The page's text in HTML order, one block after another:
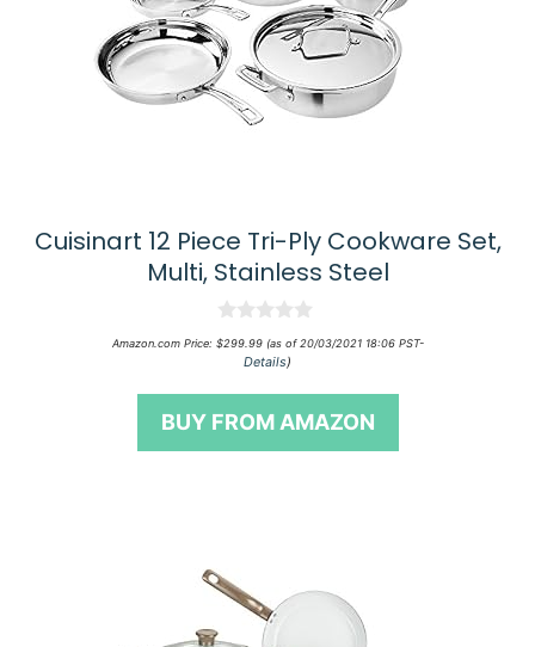
Cuisinart 12 Piece Tri-Ply Cookware Set,
Multi, Stainless Steel
0
o
t
f
Amazon.com Price: $299.99(as of 20/03/2021 18:06 PST-
Details)
BUY FROM AMAZON